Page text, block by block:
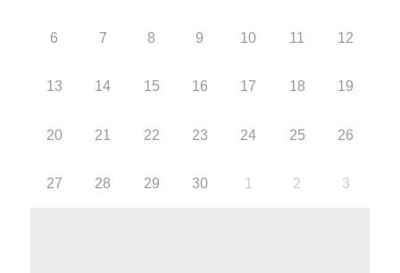
6 7 8 9 10 11 12
13 14 15 16 17 18 19
20 21 22 23 24 25 26
27 28 29 30 1 2 3